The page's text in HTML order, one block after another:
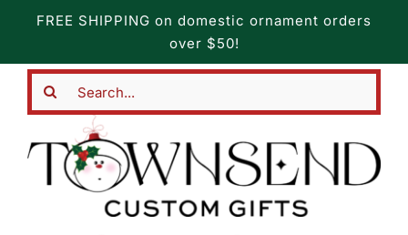
content
FREE SHIPPING on domestic ornament orders
over $50!